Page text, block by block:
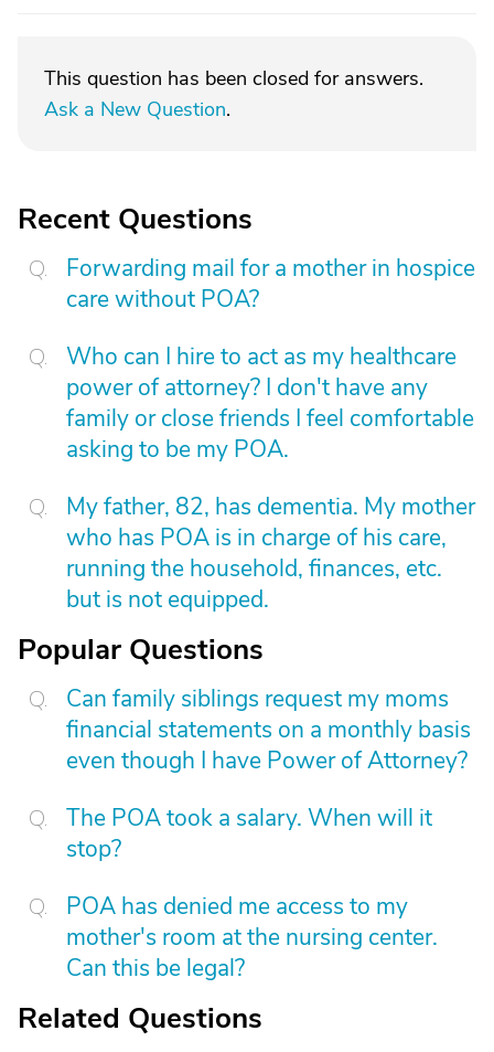
This question has been closed for answers.
Ask a New Question.
Recent Questions
Forwarding mail for a mother in hospice
care without POA?
Who can I hire to act as my healthcare
power of attorney? I don't have any
family or close friends I feel comfortable
asking to be my POA.
My father, 82, has dementia. My mother
who has POA is in charge of his care,
running the household, finances, etc.
but is not equipped.
Popular Questions
Can family siblings request my moms
financial statements on a monthly basis
even though I have Power of Attorney?
The POA took a salary. When will it
stop?
POA has denied me access to my
mother's room at the nursing center.
Can this be legal?
Related Questions